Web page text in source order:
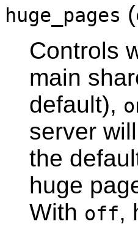
huge_pages (
Controls
main
default),
server
the
huge
With off,